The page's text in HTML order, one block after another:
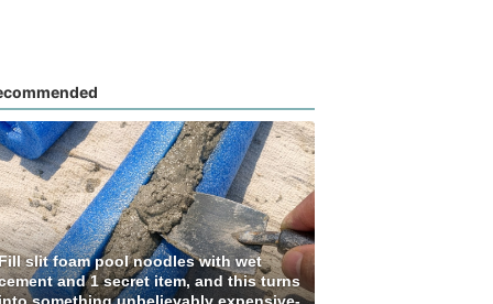
slit foam pool noodles with wet
and 1 secret item, and this turns